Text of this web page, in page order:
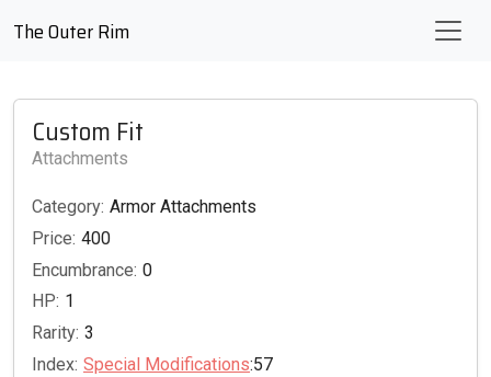
The Outer Rim
Custom Fit
Attachments
Category: Armor Attachments
Price: 400
Encumbrance: 0
HP: 1
Rarity: 3
Index: Special Modifications:57